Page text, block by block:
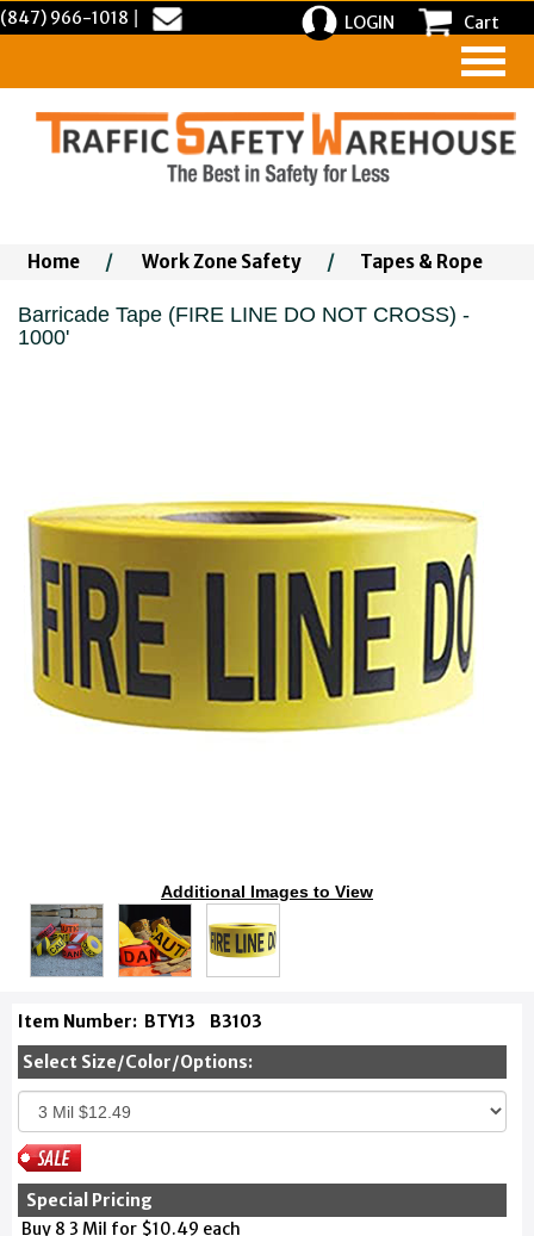
(847) 966-1018 LOGIN Cart
Home / Work Zone Safety / Tapes & Rope
Barricade Tape (FIRE LINE DO NOT CROSS) -
1000'
Additional Images to View
Item Number: BTY13 B3103
Select Size/Color/Options:
Special Pricing
Buy 8 3 Mil for $10.49 each